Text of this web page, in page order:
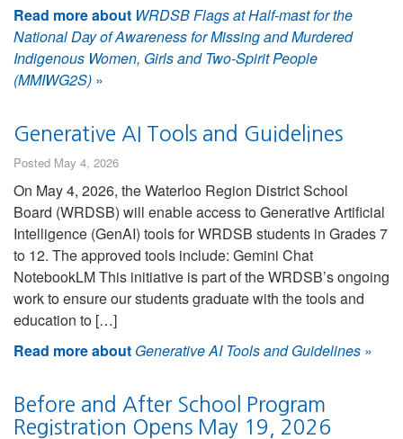
Read more about WRDSB Flags at Half-mast for the
National Day of Awareness for Missing and Murdered
Indigenous Women, Girls and Two-Spirit People
(MMIWG2S) »
Generative AI Tools and Guidelines
Posted May 4, 2026
On May 4, 2026, the Waterloo Region District School
Board (WRDSB) will enable access to Generative Artificial
Intelligence (GenAI) tools for WRDSB students in Grades 7
to 12. The approved tools include: Gemini Chat
NotebookLM This initiative is part of the WRDSB’s ongoing
work to ensure our students graduate with the tools and
education to […]
Read more about Generative AI Tools and Guidelines »
Before and After School Program
Registration Opens May 19, 2026